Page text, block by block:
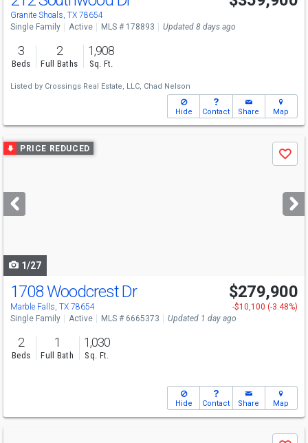
Granite Shoals, TX 78654
Single Family Active MLS # 178893 Updated 8 days ago
3
Beds
2
Full Baths
1,908
Sq. Ft.
Listed by Crossings Real Estate, LLC, Chad Nelson
Hide Contact Share Map
Use
previous
next
buttons
PRICE REDUCED
Save
1/27
1708 Woodcrest Dr
Marble Falls, TX 78654
$279,900
-$10,100 (-3.48%)
Single Family
Active MLS # 6665373 Updated 1 day ago
2
Beds
1
Full Bath
1,030
Sq. Ft.
Hide Contact Share Map